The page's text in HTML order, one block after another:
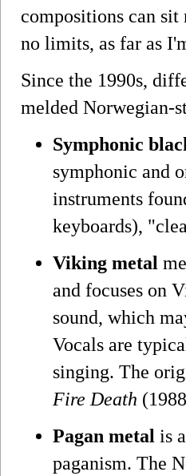
compositions can sit
no limits, as far as
Since the 1990s,
melded Norwegian-
Symphonic
symphonic and
instruments
keyboards),
Viking metal
and focuses on
sound, which
Vocals are
singing. The
Fire Death
Pagan metal is
paganism. The